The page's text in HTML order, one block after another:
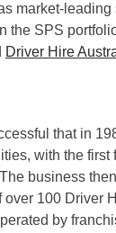
market-leading
the SPS
Driver Hire
that in
with the first
business
100 Driver
by